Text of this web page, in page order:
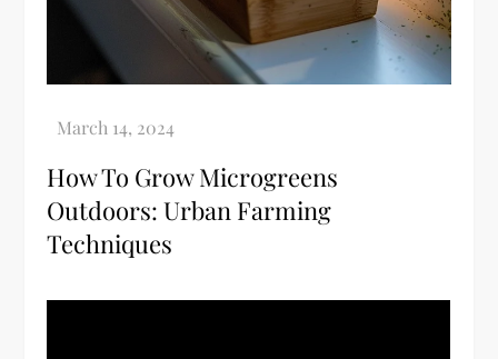
How To Grow Microgreens
Outdoors: Urban Farming
Techniques